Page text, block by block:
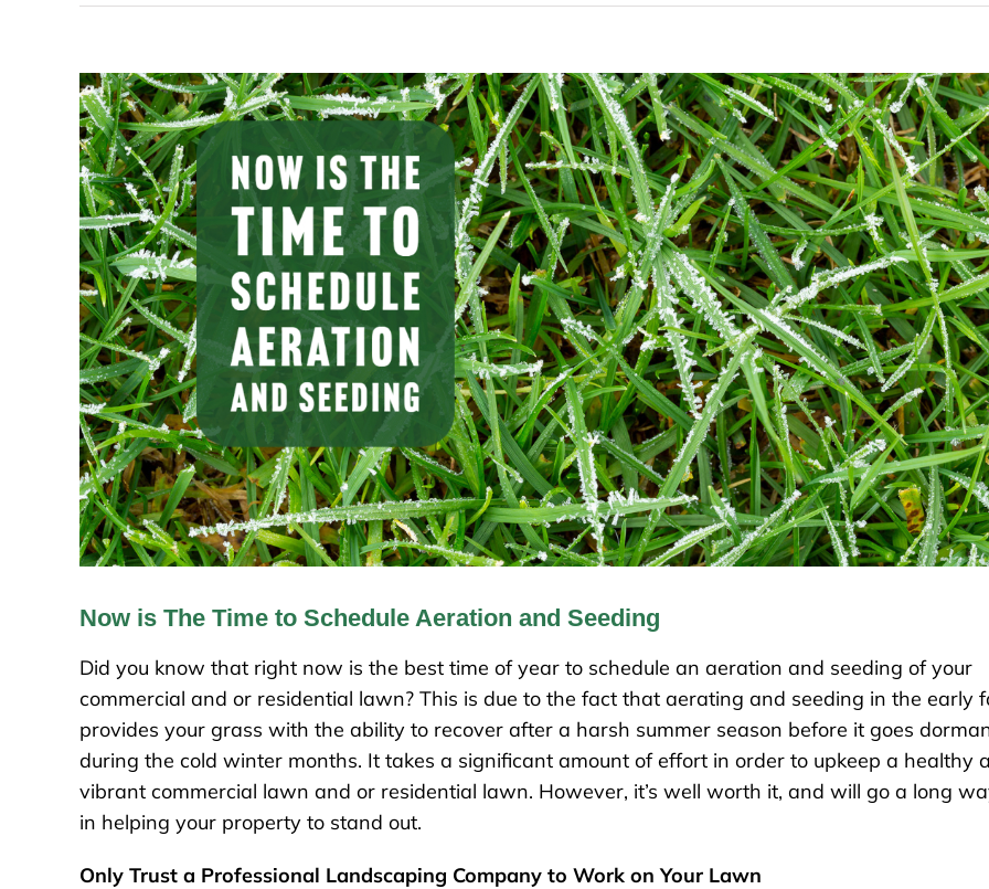
Now is The Time to Schedule Aeration and Seeding
Did you know that right now is the best time of year to schedule an aeration and seeding of your
commercial and or residential lawn? This is due to the fact that aerating and seeding in the early
provides your grass with the ability to recover after a harsh summer season before it goes
during the cold winter months. It takes a significant amount of effort in order to upkeep a healthy
vibrant commercial lawn and or residential lawn. However, it’s well worth it, and will go a long
in helping your property to stand out.
Only Trust a Professional Landscaping Company to Work on Your Lawn